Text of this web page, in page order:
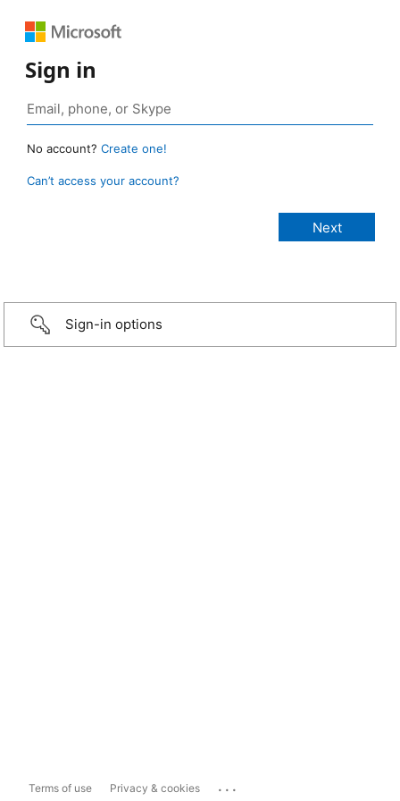
Sign in
No account? Create one!
Can’t access your account?
Sign-in options
Terms of use Privacy & cookies ...